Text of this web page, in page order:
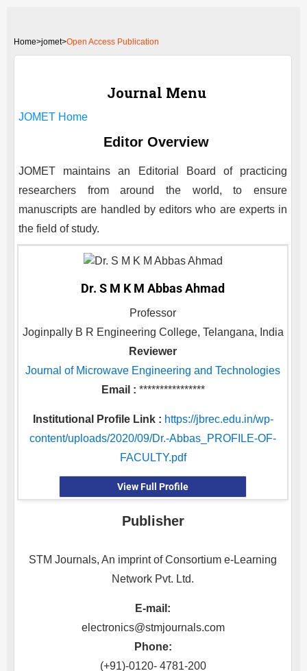
Home>jomet>Open Access Publication
Journal Menu
JOMET Home
Editor Overview
JOMET
maintains an Editorial Board of practicing
researchers from around the world, to ensure
manuscripts are handled by editors who are experts in
the field of study.
Dr. S M K M Abbas Ahmad
Professor
Joginpally B R Engineering College, Telangana, India
Reviewer
Journal of Microwave Engineering and Technologies
Email : ****************
Institutional Profile Link : https://jbrec.edu.in/wp-
content/uploads/2020/09/Dr.-Abbas_PROFILE-OF-
FACULTY.pdf
View Full Profile
Publisher
STM Journals, An imprint of Consortium e-Learning
Network Pvt. Ltd.
E-mail:
electronics@stmjournals.com
Phone:
(+91)-0120- 4781-200